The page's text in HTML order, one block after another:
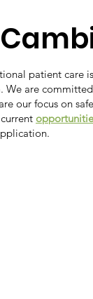
patient care
We are
our focus on